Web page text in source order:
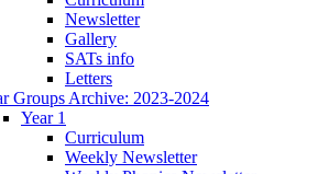
Newsletter
Gallery
SATs info
Letters
Groups Archive: 2023-2024
Year 1
Curriculum
Weekly Newsletter